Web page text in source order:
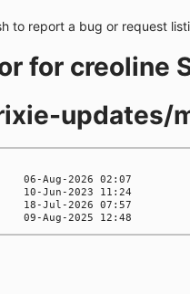
to report a bug or request
for creoline
updates/